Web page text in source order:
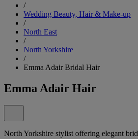
/
Wedding Beauty, Hair & Make-up
/
North East
/
North Yorkshire
/
Emma Adair Bridal Hair
Emma Adair Hair
North Yorkshire stylist offering elegant